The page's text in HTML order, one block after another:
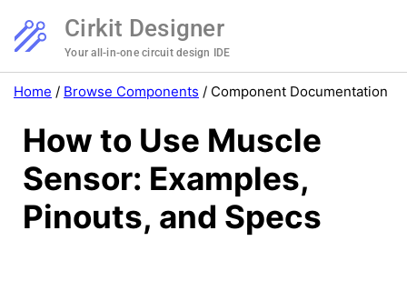
Cirkit Designer
Your all-in-one circuit design IDE
Home / Browse Components / Component Documentation
How to Use Muscle
Sensor: Examples,
Pinouts, and Specs